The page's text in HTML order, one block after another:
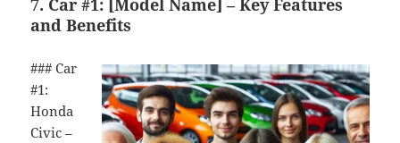
7. Car #1: [Model Name] – Key Features
and Benefits
### Car
#1:
Honda
Civic –